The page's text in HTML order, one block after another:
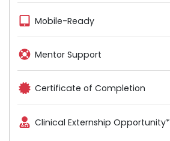
Mobile-Ready
Mentor Support
Certificate of Completion
Clinical Externship Opportunity*